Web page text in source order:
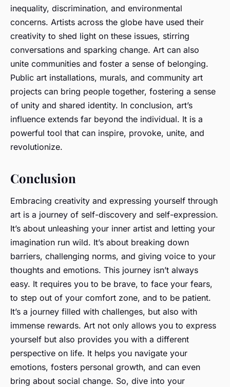
inequality, discrimination, and environmental
concerns. Artists across the globe have used their
creativity to shed light on these issues, stirring
conversations and sparking change. Art can also
unite communities and foster a sense of belonging.
Public art installations, murals, and community art
projects can bring people together, fostering a sense
of unity and shared identity. In conclusion, art’s
influence extends far beyond the individual. It is a
powerful tool that can inspire, provoke, unite, and
revolutionize.
Conclusion
Embracing creativity and expressing yourself through
art is a journey of self-discovery and self-expression.
It’s about unleashing your inner artist and letting your
imagination run wild. It’s about breaking down
barriers, challenging norms, and giving voice to your
thoughts and emotions. This journey isn’t always
easy. It requires you to be brave, to face your fears,
to step out of your comfort zone, and to be patient.
It’s a journey filled with challenges, but also with
immense rewards. Art not only allows you to express
yourself but also provides you with a different
perspective on life. It helps you navigate your
emotions, fosters personal growth, and can even
bring about social change. So, dive into your